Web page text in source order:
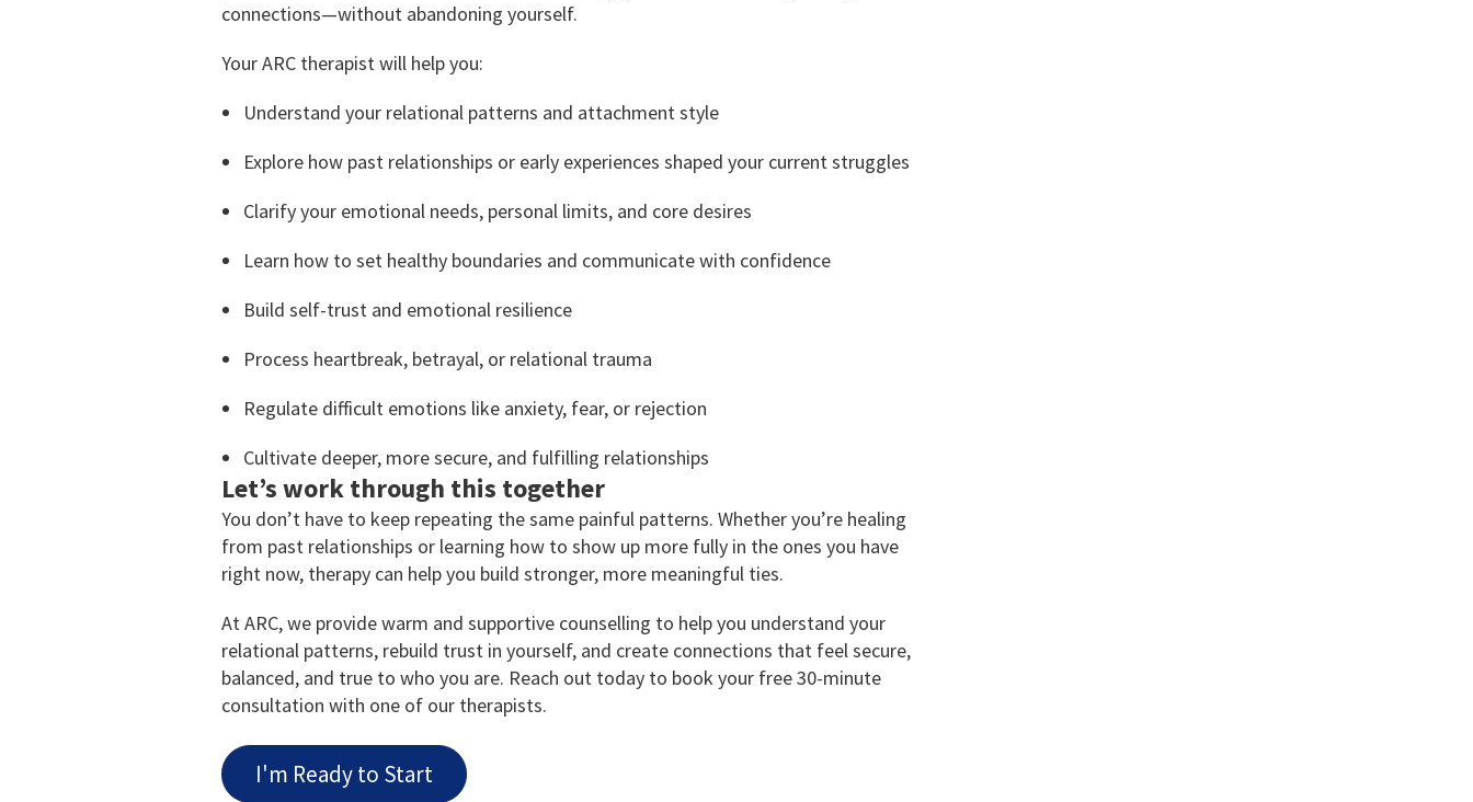
connections—without abandoning yourself.
Your ARC therapist will help you:
Understand your relational patterns and attachment style
Explore how past relationships or early experiences shaped your current struggles
Clarify your emotional needs, personal limits, and core desires
Learn how to set healthy boundaries and communicate with confidence
Build self-trust and emotional resilience
Process heartbreak, betrayal, or relational trauma
Regulate difficult emotions like anxiety, fear, or rejection
Cultivate deeper, more secure, and fulfilling relationships
Let’s work through this together
You don’t have to keep repeating the same painful patterns. Whether you’re healing
from past relationships or learning how to show up more fully in the ones you have
right now, therapy can help you build stronger, more meaningful ties.
At ARC, we provide warm and supportive counselling to help you understand your
relational patterns, rebuild trust in yourself, and create connections that feel secure,
balanced, and true to who you are. Reach out today to book your free 30-minute
consultation with one of our therapists.
I'm Ready to Start